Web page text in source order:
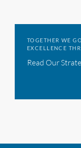
TOGETHER WE
EXCELLENCE
Read Our